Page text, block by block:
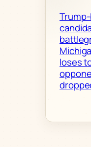
loses